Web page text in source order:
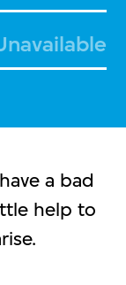
a bad
help to